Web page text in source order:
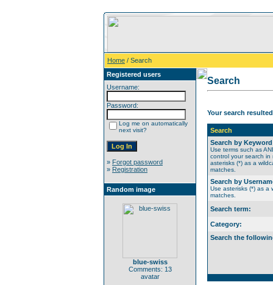
Home / Search
Registered users
Username:
Password:
Log me on automatically
next visit?
» Forgot password
» Registration
Random image
blue-swiss
Comments: 13
avatar
Search
Your search
Search
Search by
Use terms such as
control your search in
asterisks (*) as a
matches.
Search by
Use asterisks (*) as a
matches.
Search term:
Category:
Search the